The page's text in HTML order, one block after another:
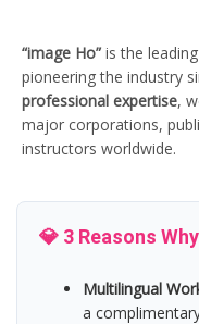
“image Ho” is the
pioneering the industry
professional expertise,
major corporations,
instructors worldwide.
💎 3 Reasons
Multilingual
a